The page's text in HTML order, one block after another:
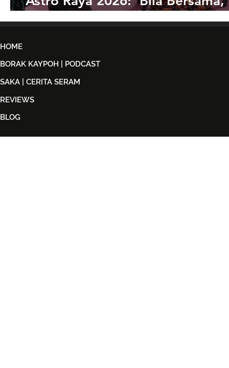
HOME
BORAK KAYPOH | PODCAST
SAKA | CERITA SERAM
REVIEWS
BLOG